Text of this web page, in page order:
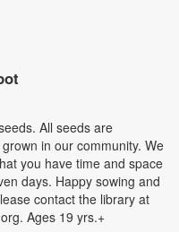
All seeds are
in our community. We
you have time and space
days. Happy sowing and
contact the library at
Ages 19 yrs.+